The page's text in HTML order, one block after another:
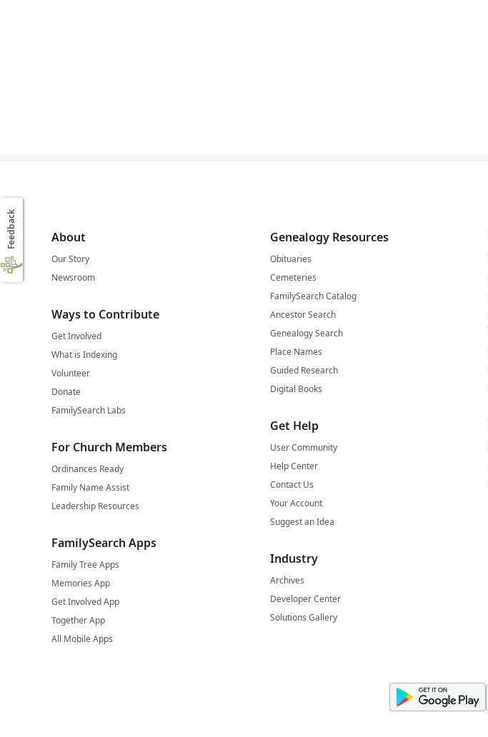
About
Our Story
Newsroom
Ways to Contribute
Get Involved
What is Indexing
Volunteer
Donate
FamilySearch Labs
For Church Members
Ordinances Ready
Family Name Assist
Leadership Resources
FamilySearch Apps
Family Tree Apps
Memories App
Get Involved App
Together App
All Mobile Apps
Genealogy Resources
Obituaries
Cemeteries
FamilySearch Catalog
Ancestor Search
Genealogy Search
Place Names
Guided Research
Digital Books
Get Help
User Community
Help Center
Contact Us
Your Account
Suggest an Idea
Industry
Archives
Developer Center
Solutions Gallery
Feedback